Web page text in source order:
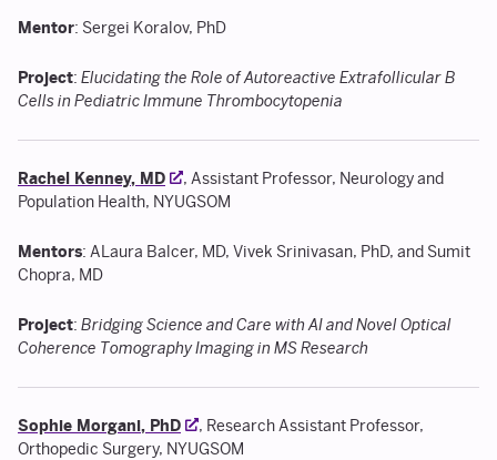
Mentor: Sergei Koralov, PhD
Project: Elucidating the Role of Autoreactive Extrafollicular B
Cells in Pediatric Immune Thrombocytopenia
Rachel Kenney, MD
, Assistant Professor, Neurology and
Population Health, NYUGSOM
Mentors: ALaura Balcer, MD, Vivek Srinivasan, PhD, and Sumit
Chopra, MD
Project: Bridging Science and Care with AI and Novel Optical
Coherence Tomography Imaging in MS Research
Sophie Morgani, PhD
, Research Assistant Professor,
Orthopedic Surgery, NYUGSOM